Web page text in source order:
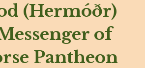
(Hermóðr)
of
Pantheon